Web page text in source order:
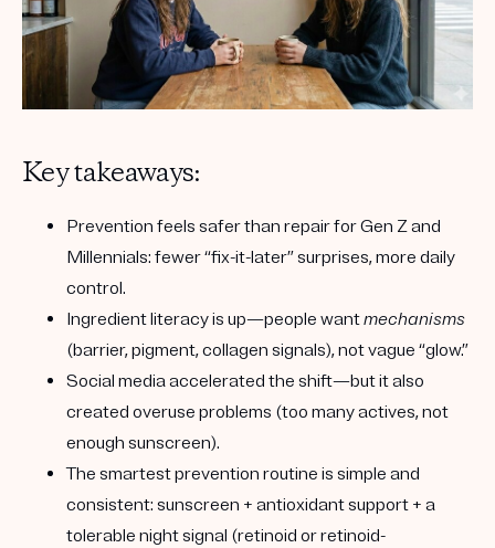
Key takeaways:
Prevention feels safer than repairfor Gen Z and
Millennials: fewer “fix-it-later” surprises, more daily
control.
Ingredient literacy is up—people wantmechanisms
(barrier, pigment, collagen signals), not vague “glow.”
Social media accelerated the shift—but it also
created overuse problems (too many actives, not
enough sunscreen).
The smartest prevention routine is simple and
consistent: sunscreen + antioxidant support + a
tolerable night signal (retinoid or retinoid-